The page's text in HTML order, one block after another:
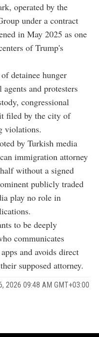
operated by the
under a contract
in May 2025 as one
of Trump's
detainee hunger
agents and protesters
congressional
filed by the city of
violations.
by Turkish media
immigration attorney
without a signed
publicly traded
play no role in
to be deeply
communicates
and avoids direct
supposed attorney.
2026 09:48 AM GMT+03:00